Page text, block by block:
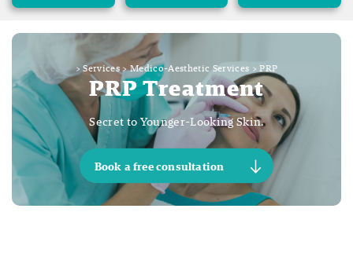
>Services>Medico-Aesthetic Services >PRP
PRP Treatment
Secret to Younger-Looking Skin.
Book a free consultation